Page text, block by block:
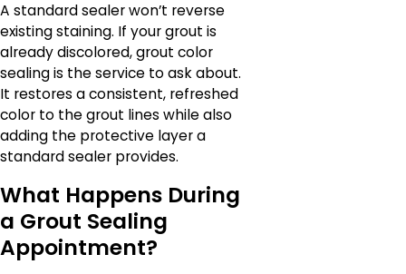
A standard sealer won’t reverse
existing staining. If your grout is
already discolored, grout color
sealing is the service to ask about.
It restores a consistent, refreshed
color to the grout lines while also
adding the protective layer a
standard sealer provides.
What Happens During
a Grout Sealing
Appointment?